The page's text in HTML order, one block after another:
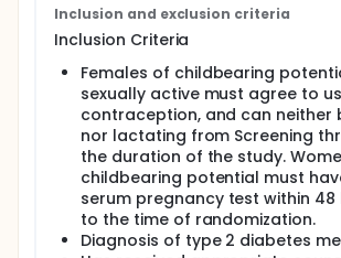
Type 2 diabetes also represents an
group for the development of
atherosclerosis. Atherosclerosis can
with different procedures. One of the
commonly used procedures is
ultrasound measurement of carotid
thickness, which has been shown to
measurement for clinical
multiple studies.
Coronary artery calcification is a
coronary artery disease, and electron
tomography is a sensitive tool for
Inclusion and exclusion criteria
Inclusion Criteria
Females of childbearing
sexually active must agree to
contraception, and can neither
nor lactating from Screening
the duration of the study.
childbearing potential must
serum pregnancy test within
to the time of randomization.
Diagnosis of type 2 diabetes